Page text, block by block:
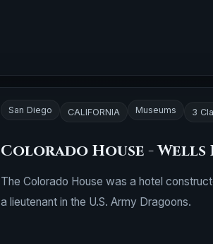
San Diego CALIFORNIA Museums 3
Colorado House - Wells
The Colorado House was a hotel
a lieutenant in the U.S. Army Dragoons.